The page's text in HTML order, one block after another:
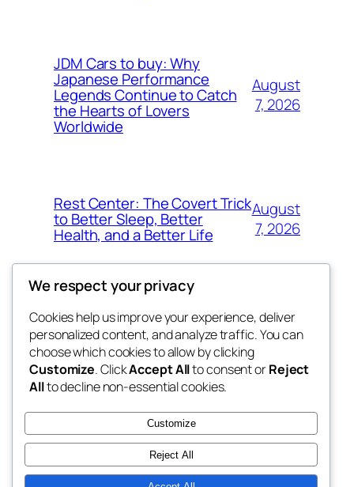
JDM Cars to buy: Why
Japanese Performance
Legends Continue to Catch
the Hearts of Lovers
Worldwide
August
7, 2026
Rest Center: The Covert Trick
to Better Sleep, Better
Health, and a Better Life
August
7, 2026
whiskey
rebrl
Blog
About
FAQs
Authors
Events
Patterns
We respect your privacy
Cookies help us improve your experience, deliver
personalized content, and analyze traffic. You can
choose which cookies to allow by clicking
Customize. ClickAccept Allto consent orReject
Allto decline non-essential cookies.
Customize
Reject All